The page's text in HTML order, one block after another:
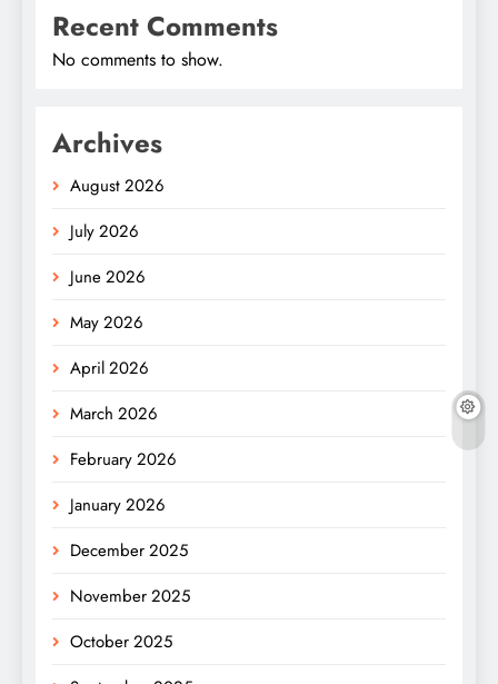
Recent Comments
No comments to show.
Archives
August 2026
July 2026
June 2026
May 2026
April 2026
March 2026
February 2026
January 2026
December 2025
November 2025
October 2025